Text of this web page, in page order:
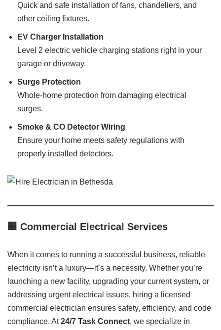
Quick and safe installation of fans, chandeliers, and
other ceiling fixtures.
EV Charger Installation
Level 2 electric vehicle charging stations right in your
garage or driveway.
Surge Protection
Whole-home protection from damaging electrical
surges.
Smoke & CO Detector Wiring
Ensure your home meets safety regulations with
properly installed detectors.
🏢 Commercial Electrical Services
When it comes to running a successful business, reliable
electricity isn’t a luxury—it’s a necessity. Whether you’re
launching a new facility, upgrading your current system, or
addressing urgent electrical issues, hiring a licensed
commercial electrician ensures safety, efficiency, and code
compliance. At24/7 Task Connect, we specialize in